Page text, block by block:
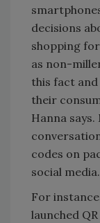
decisions
shopping
as non-
this fact
their
Hanna
codes on
social media.
For
launched